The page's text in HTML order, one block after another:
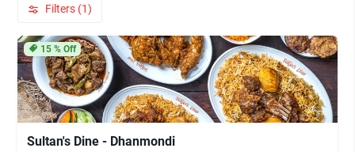
Filters (1)
15% Off
Sultan's Dine - Dhanmondi